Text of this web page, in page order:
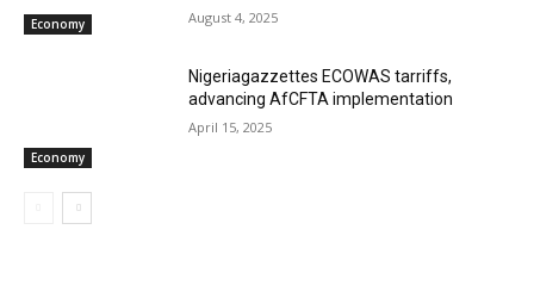
Economy August 4, 2025
Economy
Nigeriagazzettes ECOWAS tarriffs,
advancing AfCFTA implementation
April 15, 2025